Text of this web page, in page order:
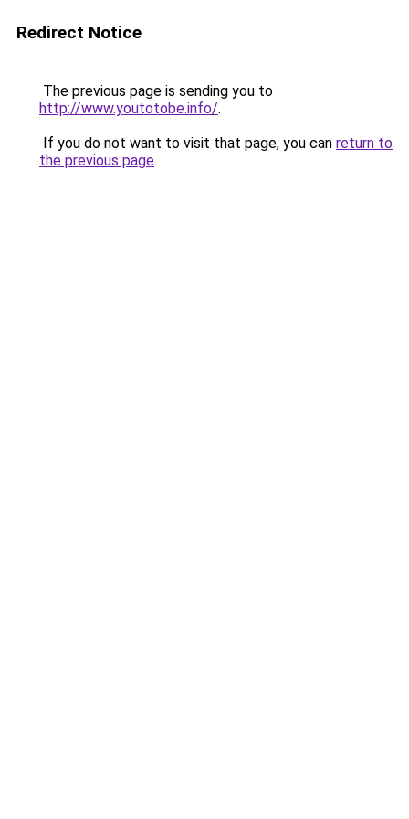
Redirect Notice
The previous page is sending you to
http://www.youtotobe.info/.
If you do not want to visit that page, you can return to
the previous page.